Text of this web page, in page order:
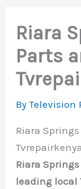
Riara
Parts
ByTelevision
Riara
Riara
leading local